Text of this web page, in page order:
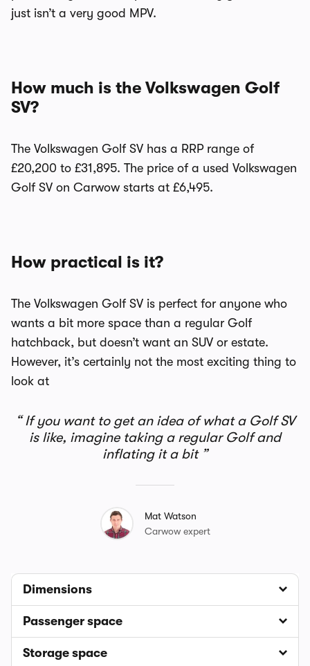
just isn’t a very good MPV.
How much is the Volkswagen Golf
SV?
The Volkswagen Golf SV has a RRP range of
£20,200 to £31,895. The price of a used Volkswagen
Golf SV on Carwow starts at £6,495.
How practical is it?
The Volkswagen Golf SV is perfect for anyone who
wants a bit more space than a regular Golf
hatchback, but doesn’t want an SUV or estate.
However, it’s certainly not the most exciting thing to
look at
If you want to get an idea of what a Golf SV
is like, imagine taking a regular Golf and
inflating it a bit
Mat Watson
Carwow expert
Dimensions
Passenger space
Storage space